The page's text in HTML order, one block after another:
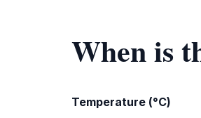
When is
Temperature (°C)